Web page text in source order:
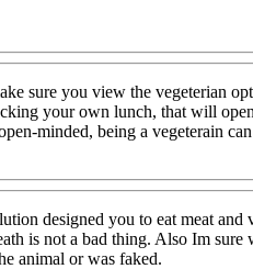
sure you view the vegeterian
your own lunch, that will
minded, being a vegeterain
designed you to eat meat
is not a bad thing. Also Im
animal or was faked.